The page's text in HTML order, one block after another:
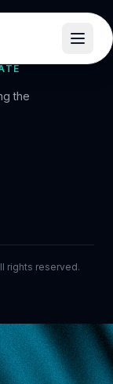
the
rights reserved.